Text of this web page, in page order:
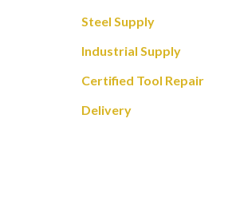
Steel Supply
Industrial Supply
Certified Tool Repair
Delivery